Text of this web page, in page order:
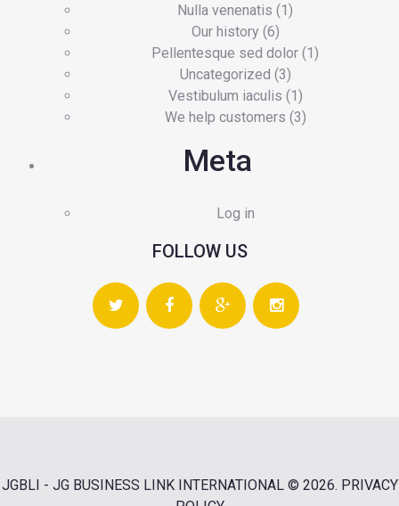
Nulla venenatis (1)
Our history (6)
Pellentesque sed dolor (1)
Uncategorized (3)
Vestibulum iaculis (1)
We help customers (3)
Meta
Log in
FOLLOW US
JGBLI - JG BUSINESS LINK INTERNATIONAL© 2026. PRIVACY